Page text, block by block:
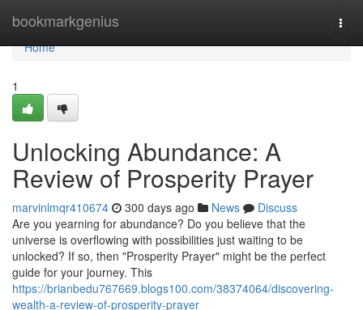
bookmarkgenius
Home
Home
1
Unlocking Abundance: A
Review of Prosperity Prayer
marvinlmqr410674 300 days ago News
Discuss
Are you yearning for abundance? Do you believe that the
universe is overflowing with possibilities just waiting to be
unlocked? If so, then "Prosperity Prayer" might be the perfect
guide for your journey. This
https://brianbedu767669.blogs100.com/38374064/discovering-
wealth-a-review-of-prosperity-prayer